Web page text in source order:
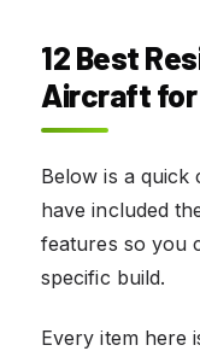
12 Best
Aircraft for
Below is a quick
have included
features so you
specific build.
Every item here